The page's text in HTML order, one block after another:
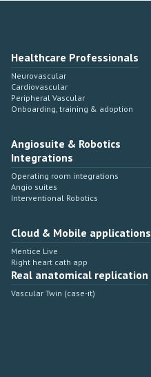
Healthcare Professionals
Neurovascular
Cardiovascular
Peripheral Vascular
Onboarding, training & adoption
Angiosuite & Robotics
Integrations
Operating room integrations
Angio suites
Interventional Robotics
Cloud & Mobile applications
Mentice Live
Right heart cath app
Real anatomical replication
Vascular Twin (case-it)